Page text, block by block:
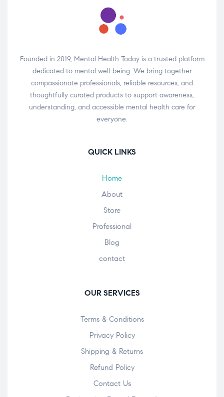
Founded in 2019, Mental Health Today is a trusted platform
dedicated to mental well-being. We bring together
compassionate professionals, reliable resources, and
thoughtfully curated products to support awareness,
understanding, and accessible mental health care for
everyone.
QUICK LINKS
Home
About
Store
Professional
Blog
contact
OUR SERVICES
Terms & Conditions
Privacy Policy
Shipping & Returns
Refund Policy
Contact Us